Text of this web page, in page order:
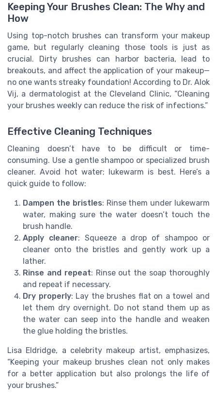
Keeping Your Brushes Clean: The Why and
How
Using top-notch brushes can transform your makeup
game, but regularly cleaning those tools is just as
crucial. Dirty brushes can harbor bacteria, lead to
breakouts, and affect the application of your makeup—
no one wants streaky foundation! According to Dr. Alok
Vij, a dermatologist at the Cleveland Clinic, “Cleaning
your brushes weekly can reduce the risk of infections.”
Effective Cleaning Techniques
Cleaning doesn’t have to be difficult or time-
consuming. Use a gentle shampoo or specialized brush
cleaner. Avoid hot water; lukewarm is best. Here’s a
quick guide to follow:
Dampen the bristles: Rinse them under lukewarm
water, making sure the water doesn’t touch the
brush handle.
Apply cleaner: Squeeze a drop of shampoo or
cleaner onto the bristles and gently work up a
lather.
Rinse and repeat: Rinse out the soap thoroughly
and repeat if necessary.
Dry properly: Lay the brushes flat on a towel and
let them dry overnight. Do not stand them up as
the water can seep into the handle and weaken
the glue holding the bristles.
Lisa Eldridge, a celebrity makeup artist, emphasizes,
“Keeping your makeup brushes clean not only makes
for a better application but also prolongs the life of
your brushes.”